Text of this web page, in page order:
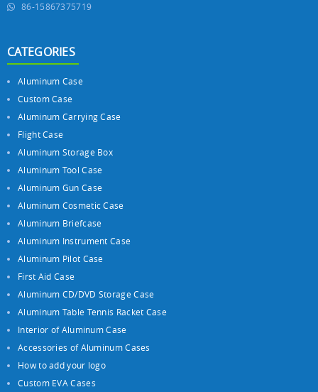
86-15867375719
CATEGORIES
Aluminum Case
Custom Case
Aluminum Carrying Case
Flight Case
Aluminum Storage Box
Aluminum Tool Case
Aluminum Gun Case
Aluminum Cosmetic Case
Aluminum Briefcase
Aluminum Instrument Case
Aluminum Pilot Case
First Aid Case
Aluminum CD/DVD Storage Case
Aluminum Table Tennis Racket Case
Interior of Aluminum Case
Accessories of Aluminum Cases
How to add your logo
Custom EVA Cases